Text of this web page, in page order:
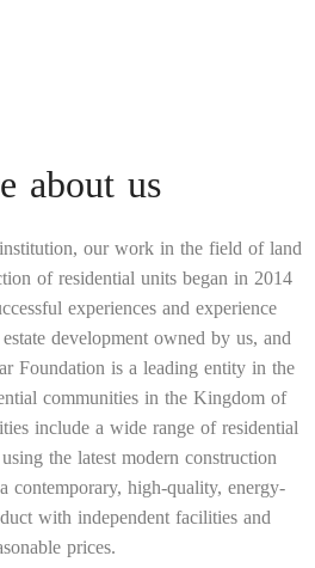
about us
our work in the field of land
of residential units began in 2014
experiences and experience
development owned by us, and
Foundation is a leading entity in the
communities in the Kingdom of
include a wide range of residential
the latest modern construction
contemporary, high-quality, energy-
with independent facilities and
prices.